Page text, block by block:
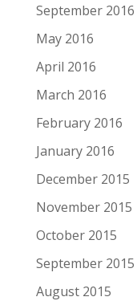
September 2016
May 2016
April 2016
March 2016
February 2016
January 2016
December 2015
November 2015
October 2015
September 2015
August 2015